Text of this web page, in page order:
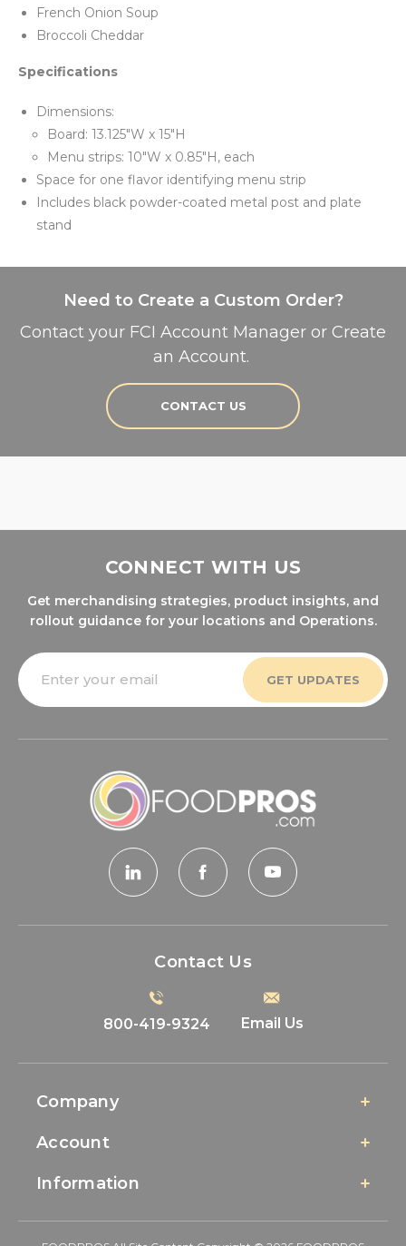
French Onion Soup
Broccoli Cheddar
Specifications
Dimensions:
Board: 13.125"W x 15"H
Menu strips: 10"W x 0.85"H, each
Space for one flavor identifying menu strip
Includes black powder-coated metal post and plate
stand
Need to Create a Custom Order?
Contact your FCI Account Manager or Create
an Account.
CONTACT US
CONNECT WITH US
Get merchandising strategies, product insights, and
rollout guidance for your locations and Operations.
Email
Address
Contact Us
800-419-9324 Email Us
Company
Account
Information